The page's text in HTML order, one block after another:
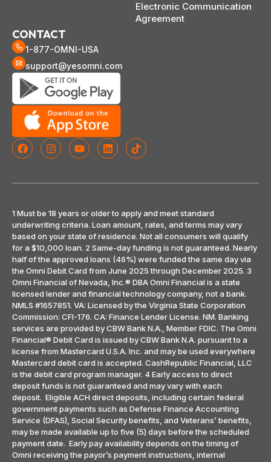
Electronic Communication
Agreement
CONTACT
1-877-OMNI-USA
support@yesomni.com
1 Must be 18 years or older to apply and meet standard
underwriting criteria. Loan amount, rates, and terms may vary
based on your state of residence. Not all consumers will qualify
for a $10,000 loan. 2 Same-day funding is not guaranteed. Nearly
half of the approved loans (46%) were funded the same day via
the Omni Debit Card from June 2025 through December 2025. 3
Omni Financial of Nevada, Inc.® DBA Omni Financial is a state
licensed lender and financial technology company, not a bank.
NMLS #1657851. VA: Licensed by the Virginia State Corporation
Commission: CFI-176. CA: Finance Lender License. NM. Banking
services are provided by CBW Bank N.A., Member FDIC. The Omni
Financial® Debit Card is issued by CBW Bank N.A. pursuant to a
license from Mastercard U.S.A. Inc. and may be used everywhere
Mastercard debit card is accepted. CashRepublic Financial, LLC
is the debit card program manager. 4 Early access to direct
deposit funds is not guaranteed and may vary with each
deposit. Eligible ACH direct deposits, including certain federal
government payments such as Defense Finance Accounting
Service (DFAS), Social Security benefits, and Veterans’ benefits,
may be made available up to five (5) days before the scheduled
payment date. Early pay availability depends on the timing of
Omni receiving the payor’s payment instructions, internal